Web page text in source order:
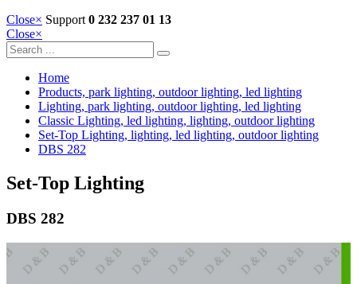
Close× Support 0 232 237 01 13
Close×
Home
Products, park lighting, outdoor lighting, led lighting
Lighting, park lighting, outdoor lighting, led lighting
Classic Lighting, led lighting, lighting, outdoor lighting
Set-Top Lighting, lighting, led lighting, outdoor lighting
DBS 282
Set-Top Lighting
DBS 282